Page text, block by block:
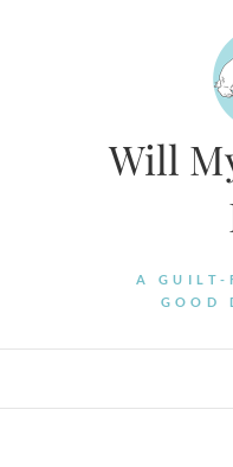
Will
A GUILT-
GOOD